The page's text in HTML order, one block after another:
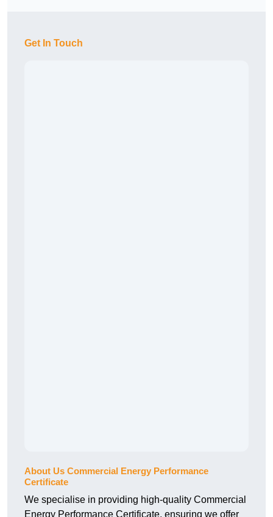
Get In Touch
About Us Commercial Energy Performance
Certificate
We specialise in providing high-quality Commercial
Energy Performance Certificate, ensuring we offer